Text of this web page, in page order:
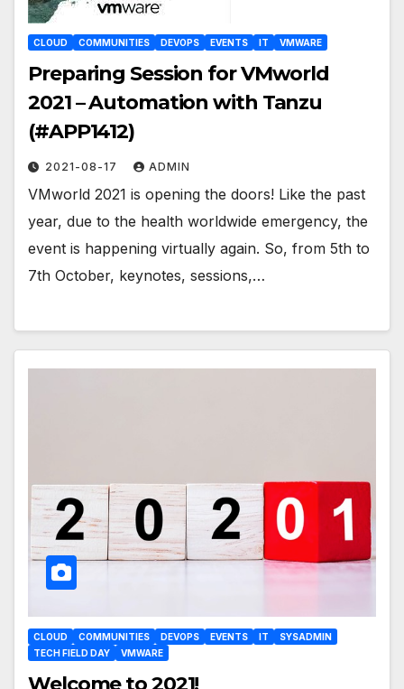
CLOUD COMMUNITIES DEVOPS EVENTS IT VMWARE
Preparing Session for VMworld
2021 – Automation with Tanzu
(#APP1412)
2021-08-17 ADMIN
VMworld 2021 is opening the doors! Like the past
year, due to the health worldwide emergency, the
event is happening virtually again. So, from 5th to
7th October, keynotes, sessions,…
CLOUD COMMUNITIES DEVOPS EVENTS IT
SYSADMIN
TECH FIELD DAY
VMWARE
Welcome to 2021!